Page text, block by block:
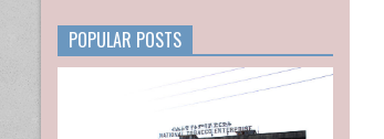
TELECOM
LICENSE
POPULAR POSTS